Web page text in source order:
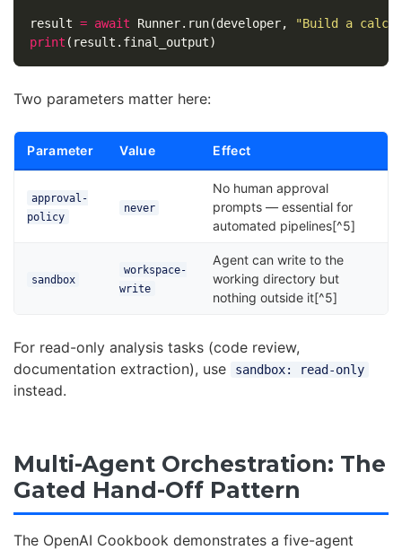
result = await Runner. run(developer,
"Build a
print ( result . final_output)
Two parameters matter here:
Parameter Value Effect
approval-
policy
never
No human approval
prompts — essential for
automated pipelines[^5]
sandbox
workspace-
write
Agent can write to the
working directory but
nothing outside it[^5]
For read-only analysis tasks (code review,
documentation extraction), use
sandbox: read-only
instead.
Multi-Agent Orchestration: The
Gated Hand-Off Pattern
The OpenAI Cookbook demonstrates a five-agent